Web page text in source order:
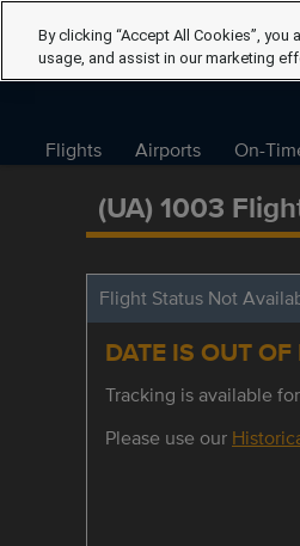
Flights Airports On-
(UA) 1003
Flight Status Not
DATE IS OUT
Tracking is available
Please use our
By clicking “Accept All Cookies”,
usage, and assist in our marketing